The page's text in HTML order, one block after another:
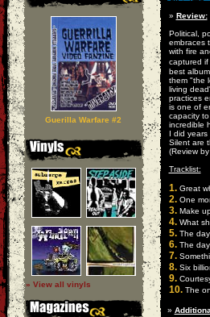
Guerilla Warfare #2
» View all vinyls
» Review:
Political,
embraces
with fire
captured
best
them "the
living
practices
is one of
capacity
incredible
I did
Silent are
(Review
Tracklist:
1.Great
2.One
3.Make
4.What
5.The day
6.The day
7.
8.Six
9.
10.The
»